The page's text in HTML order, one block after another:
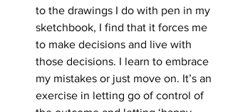
to the drawings I do with pen in my
sketchbook, I find that it forces me
to make decisions and live with
those decisions. I learn to embrace
my mistakes or just move on. It’s an
exercise in letting go of control of